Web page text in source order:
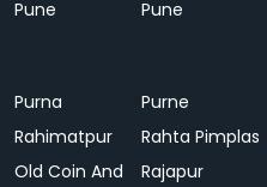
Pune Pune
Purna Purne
Rahimatpur
Rahta Pimplas
Old Coin And
Rajapur